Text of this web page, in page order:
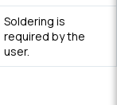
Soldering is
required by the
user.